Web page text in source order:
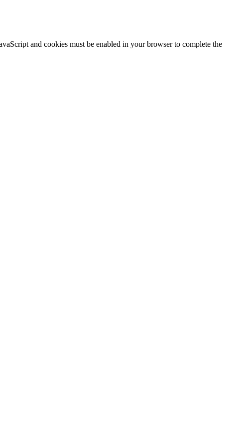
and cookies must be enabled in your browser to complete the